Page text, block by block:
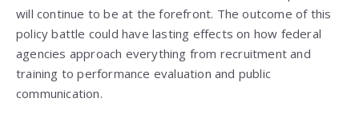
will continue to be at the forefront. The outcome of this
policy battle could have lasting effects on how federal
agencies approach everything from recruitment and
training to performance evaluation and public
communication.